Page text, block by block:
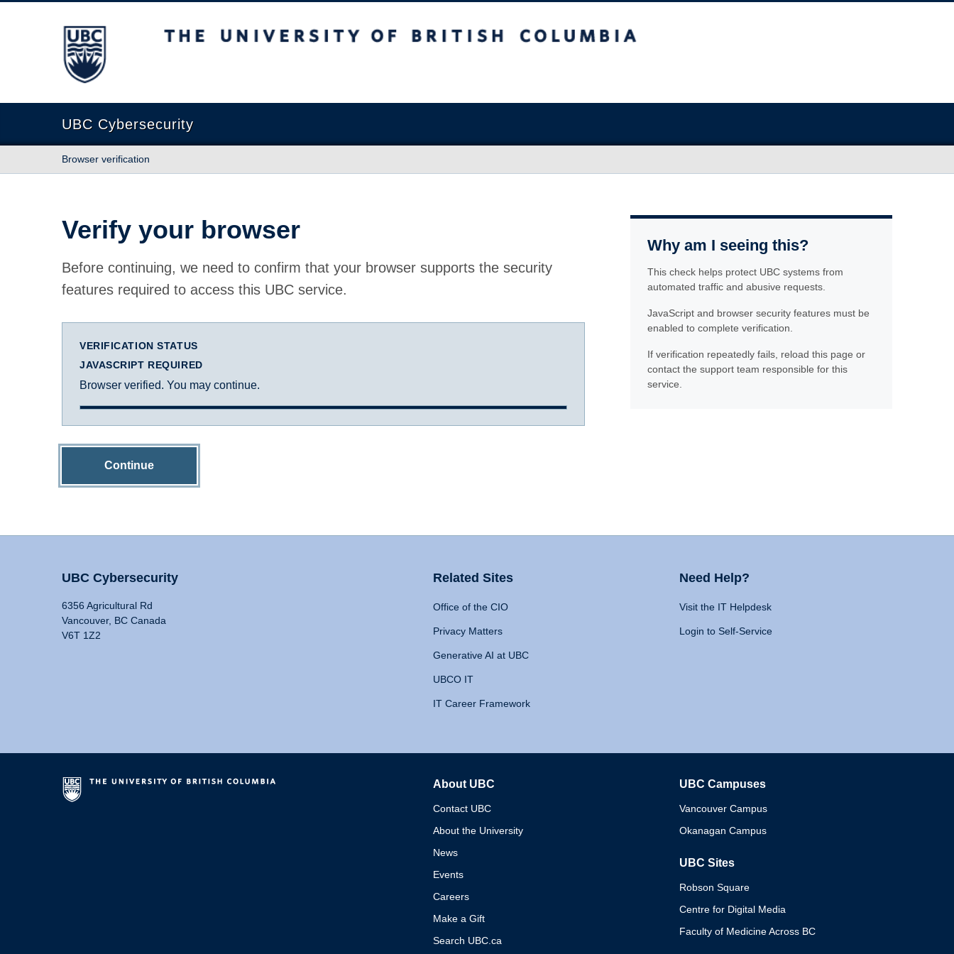
The University of British Columbia
UBC Cybersecurity
Browser verification
Verify your browser
Before continuing, we need to confirm that your browser supports the security
features required to access this UBC service.
VERIFICATION STATUS
JAVASCRIPT REQUIRED
Browser verified. You may continue.
Continue
Why am I seeing this?
This check helps protect UBC systems from
automated traffic and abusive requests.
JavaScript and browser security features must be
enabled to complete verification.
If verification repeatedly fails, reload this page or
contact the support team responsible for this
service.
UBC Cybersecurity
6356 Agricultural Rd
Vancouver, BC Canada
V6T 1Z2
Related Sites
Office of the CIO
Privacy Matters
Generative AI at UBC
UBCO IT
IT Career Framework
Need Help?
Visit the IT Helpdesk
Login to Self-Service
About UBC
Contact UBC
About the University
News
Events
Careers
Make a Gift
Search UBC.ca
UBC Campuses
Vancouver Campus
Okanagan Campus
UBC Sites
Robson Square
Centre for Digital Media
Faculty of Medicine Across BC